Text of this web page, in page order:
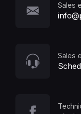
Sales
Sales